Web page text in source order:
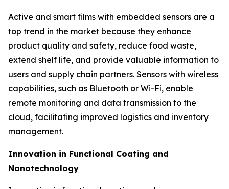
Active and smart films with embedded sensors are a
top trend in the market because they enhance
product quality and safety, reduce food waste,
extend shelf life, and provide valuable information to
users and supply chain partners. Sensors with wireless
capabilities, such as Bluetooth or Wi-Fi, enable
remote monitoring and data transmission to the
cloud, facilitating improved logistics and inventory
management.
Innovation in Functional Coating and
Nanotechnology